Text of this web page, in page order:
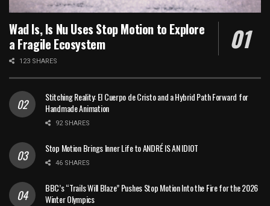
Wad Is, Is Nu Uses Stop Motion to Explore
a Fragile Ecosystem
123 SHARES
Stitching Reality: El Cuerpo de Cristo and a Hybrid Path Forward for
Handmade Animation
92 SHARES
Stop Motion Brings Inner Life to ANDRÉ IS AN IDIOT
46 SHARES
BBC’s “Trails Will Blaze” Pushes Stop Motion Into the Fire for the 2026
Winter Olympics